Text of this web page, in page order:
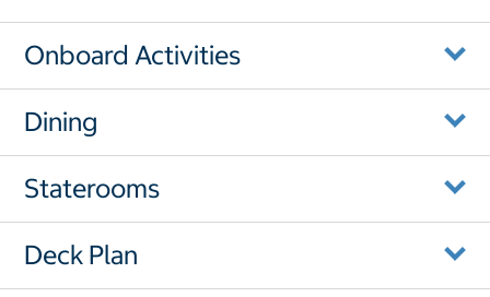
Onboard Activities
Dining
Staterooms
Deck Plan